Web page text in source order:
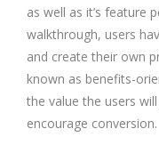
as well as it’s feature
walkthrough, users
and create their own
known as benefits-
the value the users
encourage conversion.